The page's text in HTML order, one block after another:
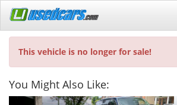
This vehicle is no longer for sale!
You Might Also Like: